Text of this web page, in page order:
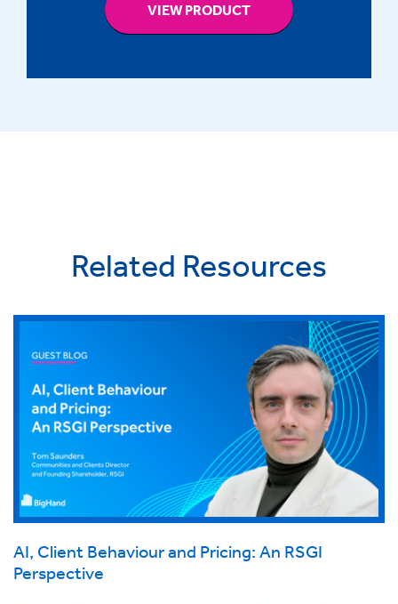
VIEW PRODUCT
Related Resources
AI, Client Behaviour and Pricing: An RSGI
Perspective